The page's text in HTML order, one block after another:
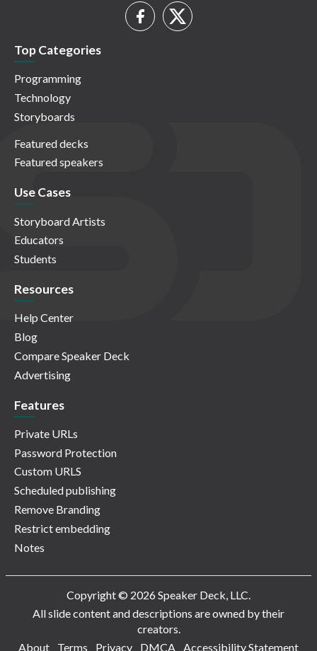
Top Categories
Programming
Technology
Storyboards
Featured decks
Featured speakers
Use Cases
Storyboard Artists
Educators
Students
Resources
Help Center
Blog
Compare Speaker Deck
Advertising
Features
Private URLs
Password Protection
Custom URLS
Scheduled publishing
Remove Branding
Restrict embedding
Notes
Copyright © 2026 Speaker Deck, LLC.
All slide content and descriptions are owned by their
creators.
About
Terms Privacy DMCA Accessibility Statement